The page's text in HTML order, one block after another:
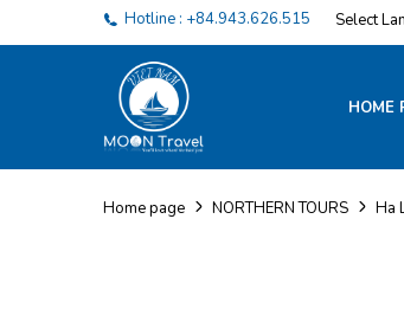
Hotline : +84.943.626.515 Select
HOME
Home page NORTHERN TOURS Ha